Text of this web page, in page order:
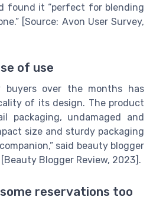
found it “perfect for blending
[Source: Avon User Survey,
of use
over the months has
of its design. The product
packaging, undamaged and
size and sturdy packaging
said beauty blogger
Blogger Review, 2023].
reservations too